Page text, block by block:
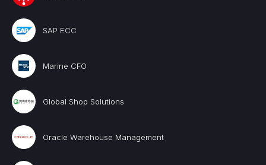
SAP ECC
Marine CFO
Global Shop Solutions
Oracle Warehouse Management